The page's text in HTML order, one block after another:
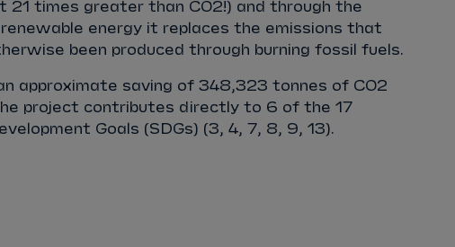
21 times greater than CO2!) and through the
energy it replaces the emissions that
been produced through burning fossil fuels.
approximate saving of 348,323 tonnes of CO2
project contributes directly to 6 of the 17
Goals (SDGs) (3, 4, 7, 8, 9, 13).